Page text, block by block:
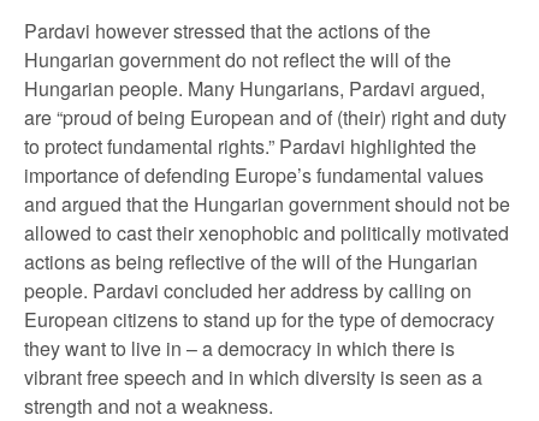
Pardavi however stressed that the actions of the
Hungarian government do not reflect the will of the
Hungarian people. Many Hungarians, Pardavi argued,
are “proud of being European and of (their) right and duty
to protect fundamental rights.” Pardavi highlighted the
importance of defending Europe’s fundamental values
and argued that the Hungarian government should not be
allowed to cast their xenophobic and politically motivated
actions as being reflective of the will of the Hungarian
people. Pardavi concluded her address by calling on
European citizens to stand up for the type of democracy
they want to live in – a democracy in which there is
vibrant free speech and in which diversity is seen as a
strength and not a weakness.